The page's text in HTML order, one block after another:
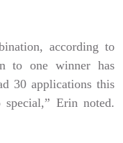
according to
to one winner has
30 applications this
Erin noted.